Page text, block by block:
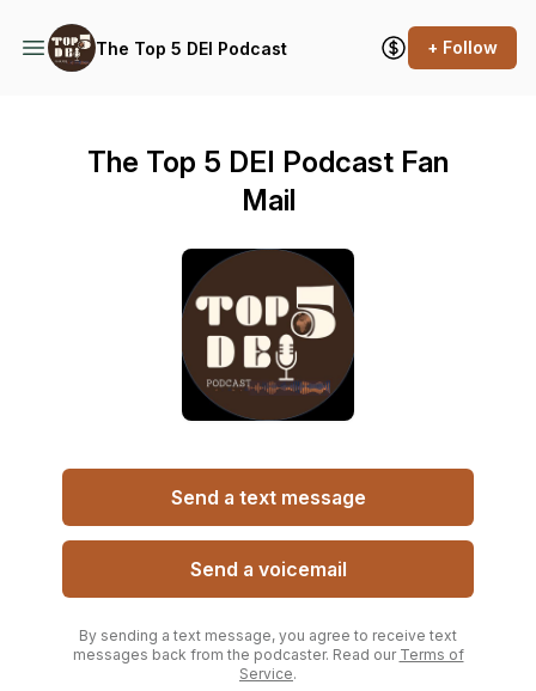
The Top 5 DEI Podcast + Follow
The Top 5 DEI Podcast Fan
Mail
Send a text message
Send a voicemail
By sending a text message, you agree to receive text
messages back from the podcaster. Read our Terms of
Service.